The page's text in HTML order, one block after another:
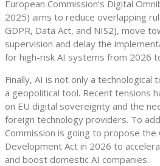
European Commission’s Digital
2025) aims to reduce overlapping
GDPR, Data Act, and NIS2), move
supervision and delay the
for high-risk AI systems from 2026
Finally, AI is not only a technological
a geopolitical tool. Recent tensions
on EU digital sovereignty and the
foreign technology providers. To
Commission is going to propose the
Development Act in 2026 to
and boost domestic AI companies.